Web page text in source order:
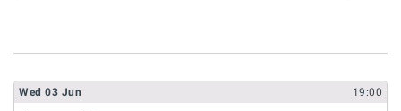
Wed 03 Jun 19:00